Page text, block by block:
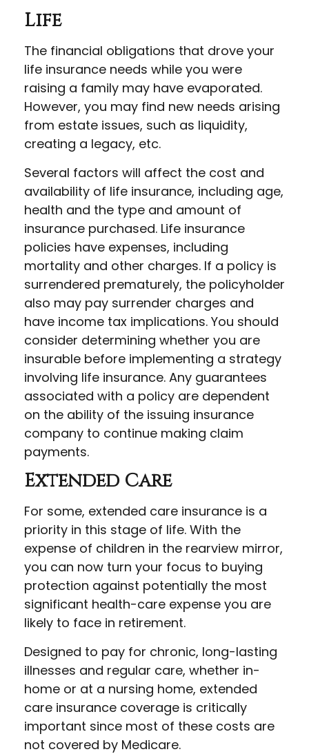
Life
The financial obligations that drove your
life insurance needs while you were
raising a family may have evaporated.
However, you may find new needs arising
from estate issues, such as liquidity,
creating a legacy, etc.
Several factors will affect the cost and
availability of life insurance, including age,
health and the type and amount of
insurance purchased. Life insurance
policies have expenses, including
mortality and other charges. If a policy is
surrendered prematurely, the policyholder
also may pay surrender charges and
have income tax implications. You should
consider determining whether you are
insurable before implementing a strategy
involving life insurance. Any guarantees
associated with a policy are dependent
on the ability of the issuing insurance
company to continue making claim
payments.
Extended Care
For some, extended care insurance is a
priority in this stage of life. With the
expense of children in the rearview mirror,
you can now turn your focus to buying
protection against potentially the most
significant health-care expense you are
likely to face in retirement.
Designed to pay for chronic, long-lasting
illnesses and regular care, whether in-
home or at a nursing home, extended
care insurance coverage is critically
important since most of these costs are
not covered by Medicare.